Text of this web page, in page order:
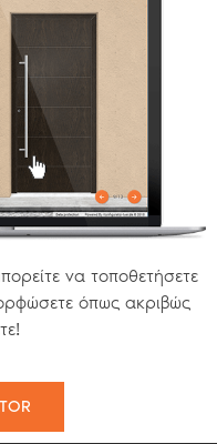
να τοποθετήσετε
όπως ακριβώς